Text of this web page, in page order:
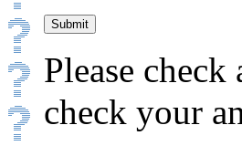
Please
check your